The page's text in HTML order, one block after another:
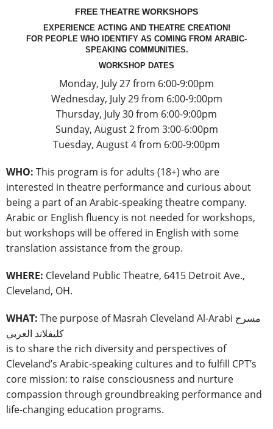
FREE THEATRE WORKSHOPS
EXPERIENCE ACTING AND THEATRE CREATION!
FOR PEOPLE WHO IDENTIFY AS COMING FROM ARABIC-
SPEAKING COMMUNITIES.
WORKSHOP DATES
Monday, July 27 from 6:00-9:00pm
Wednesday, July 29 from 6:00-9:00pm
Thursday, July 30 from 6:00-9:00pm
Sunday, August 2 from 3:00-6:00pm
Tuesday, August 4 from 6:00-9:00pm
WHO: This program is for adults (18+) who are
interested in theatre performance and curious about
being a part of an Arabic-speaking theatre company.
Arabic or English fluency is not needed for workshops,
but workshops will be offered in English with some
translation assistance from the group.
WHERE: Cleveland Public Theatre, 6415 Detroit Ave.,
Cleveland, OH.
WHAT: The purpose of Masrah Cleveland Al-Arabi مسرح
كليفلاند العربي
is to share the rich diversity and perspectives of
Cleveland’s Arabic-speaking cultures and to fulfill CPT’s
core mission: to raise consciousness and nurture
compassion through groundbreaking performance and
life-changing education programs.